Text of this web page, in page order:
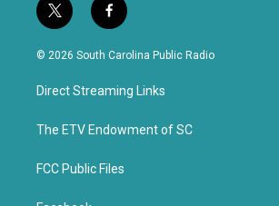
t
w
i
t
e
f
a
c
b
o
k
© 2026 South Carolina Public Radio
Direct Streaming Links
The ETV Endowment of SC
FCC Public Files